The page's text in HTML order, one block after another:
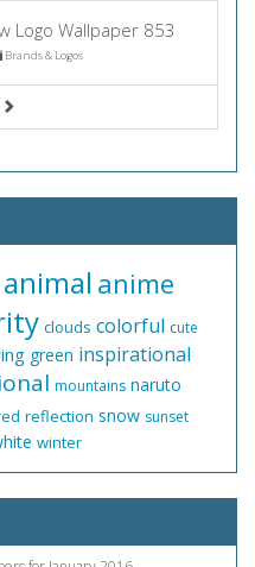
Logo Wallpaper 853
Brands & Logos
animal anime
clouds colorful cute
green inspirational
mountains naruto
reflection snow sunset
winter